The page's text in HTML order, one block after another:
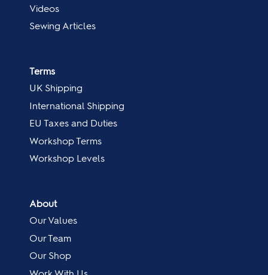
Videos
Sewing Articles
Terms
UK Shipping
International Shipping
EU Taxes and Duties
Workshop Terms
Workshop Levels
About
Our Values
Our Team
Our Shop